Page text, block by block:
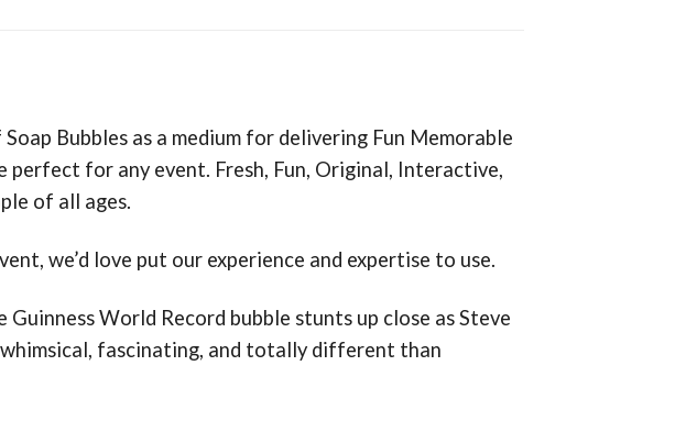
Bubbles as a medium for delivering Fun Memorable
perfect for any event. Fresh, Fun, Original, Interactive,
of all ages.
we’d love put our experience and expertise to use.
World Record bubble stunts up close as Steve
fascinating, and totally different than